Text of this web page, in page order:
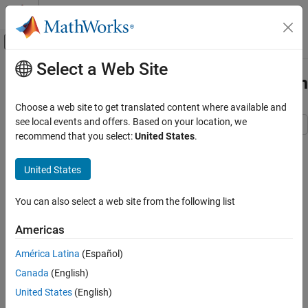
Skip to content
Off-Canvas Navigation Menu Toggle
Documentation Home
Embedded Coder
Code Generation
Source Code Generation
ON THIS PAGE
Prepare Data Required by the Models
Other Model Development Steps
See Also
Main Content
Prepare Models for Code Generation
Step 1 of 8 inDevelop and Deploy Embedded Software
Components to Platform Services by Using Embedded Coder
1
3
you intend to deploy the generated code. Consider the
Select a Web Site
Choose a web site to get translated content where available and
see local events and offers. Based on your location, we
recommend that you select:United States.
United States
You can also select a web site from the following list
Americas
América Latina (Español)
Canada (English)
United States (English)